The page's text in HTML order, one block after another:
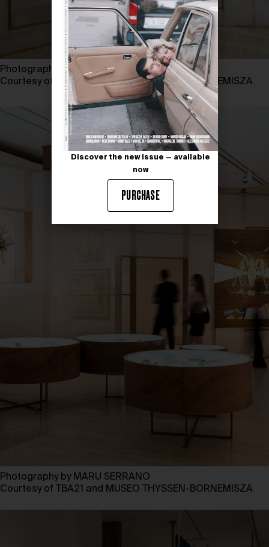
Photography by MARU SERRANO
Courtesy of TBA21 and MUSEO THYSSEN-BORNEMISZA
Photography by MARU SERRANO
Courtesy of TBA21 and MUSEO THYSSEN-BORNEMISZA
Discover the new issue — available
now
PURCHASE